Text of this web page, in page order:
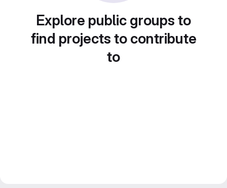
Explore public groups to
find projects to contribute
to